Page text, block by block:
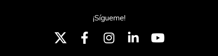
¡Sígueme!